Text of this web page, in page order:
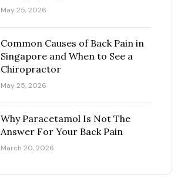
May 25, 2026
Common Causes of Back Pain in
Singapore and When to See a
Chiropractor
May 25, 2026
Why Paracetamol Is Not The
Answer For Your Back Pain
March 20, 2026